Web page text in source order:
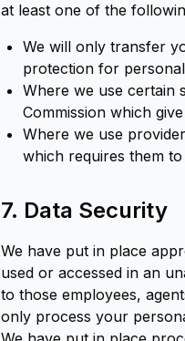
at least one of the
We will only transfer
protection for
Where we use certain
Commission which
Where we use
which requires them
7. Data Security
We have put in place
used or accessed in an
to those employees,
only process your